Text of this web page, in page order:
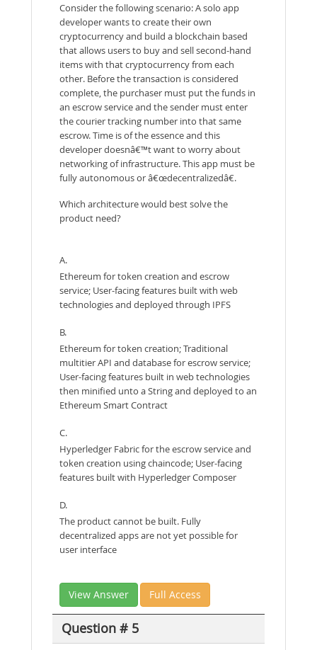
Consider the following scenario: A solo app
developer wants to create their own
cryptocurrency and build a blockchain based
that allows users to buy and sell second-hand
items with that cryptocurrency from each
other. Before the transaction is considered
complete, the purchaser must put the funds in
an escrow service and the sender must enter
the courier tracking number into that same
escrow. Time is of the essence and this
developer doesnâ€™t want to worry about
networking of infrastructure. This app must be
fully autonomous or â€œdecentralizedâ€.
Which architecture would best solve the
product need?
A.
Ethereum for token creation and escrow
service; User-facing features built with web
technologies and deployed through IPFS
B.
Ethereum for token creation; Traditional
multitier API and database for escrow service;
User-facing features built in web technologies
then minified unto a String and deployed to an
Ethereum Smart Contract
C.
Hyperledger Fabric for the escrow service and
token creation using chaincode; User-facing
features built with Hyperledger Composer
D.
The product cannot be built. Fully
decentralized apps are not yet possible for
user interface
View Answer Full Access
Question # 5